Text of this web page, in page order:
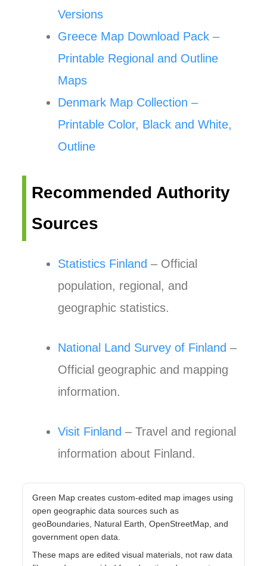
Versions
Greece Map Download Pack –
Printable Regional and Outline
Maps
Denmark Map Collection –
Printable Color, Black and White,
Outline
Recommended Authority
Sources
Statistics Finland – Official
population, regional, and
geographic statistics.
National Land Survey of Finland –
Official geographic and mapping
information.
Visit Finland – Travel and regional
information about Finland.
Green Map creates custom-edited map images using
open geographic data sources such as
geoBoundaries, Natural Earth, OpenStreetMap, and
government open data.
These maps are edited visual materials, not raw data